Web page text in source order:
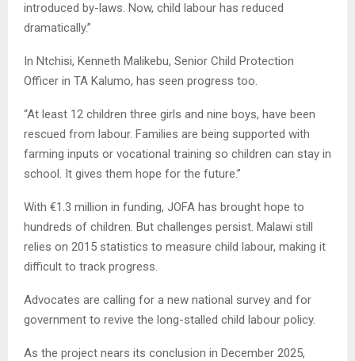
introduced by-laws. Now, child labour has reduced
dramatically.”
In Ntchisi, Kenneth Malikebu, Senior Child Protection
Officer in TA Kalumo, has seen progress too.
“At least 12 children three girls and nine boys, have been
rescued from labour. Families are being supported with
farming inputs or vocational training so children can stay in
school. It gives them hope for the future.”
With €1.3 million in funding, JOFA has brought hope to
hundreds of children. But challenges persist. Malawi still
relies on 2015 statistics to measure child labour, making it
difficult to track progress.
Advocates are calling for a new national survey and for
government to revive the long-stalled child labour policy.
As the project nears its conclusion in December 2025,